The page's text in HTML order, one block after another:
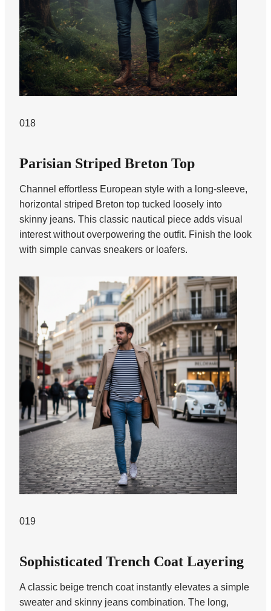
018
Parisian Striped Breton Top
Channel effortless European style with a long-sleeve,
horizontal striped Breton top tucked loosely into
skinny jeans. This classic nautical piece adds visual
interest without overpowering the outfit. Finish the look
with simple canvas sneakers or loafers.
019
Sophisticated Trench Coat Layering
A classic beige trench coat instantly elevates a simple
sweater and skinny jeans combination. The long,